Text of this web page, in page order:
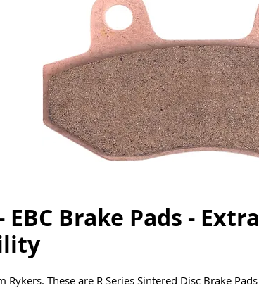
EBC Brake Pads - Extra
Rykers. These are R Series Sintered Disc Brake Pads